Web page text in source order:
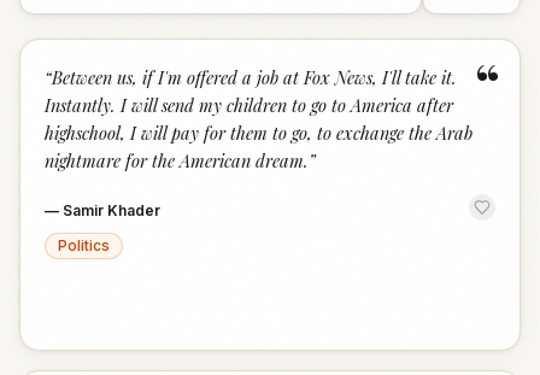
“
“Between us, if I'm offered a job at Fox News, I'll take it.
Instantly. I will send my children to go to America after
highschool, I will pay for them to go, to exchange the Arab
nightmare for the American dream. ”
— Samir Khader
Politics